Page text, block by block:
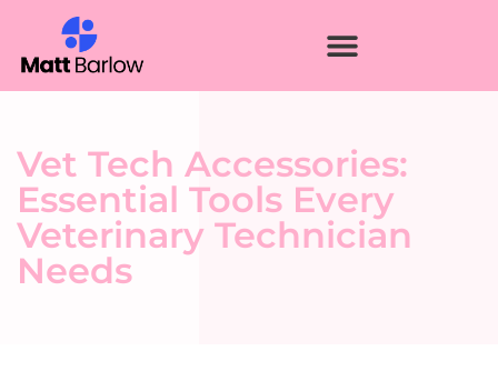
Vet Tech Accessories:
Essential Tools Every
Veterinary Technician
Needs